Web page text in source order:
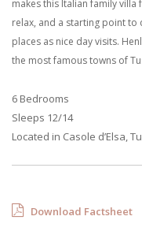
makes this Italian family
relax, and a starting point to
places as nice day visits.
the most famous towns of
6 Bedrooms
Sleeps 12/14
Located in Casole d’Elsa,
Download Factsheet